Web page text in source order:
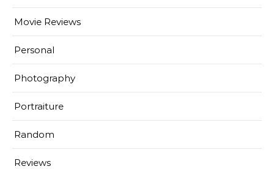
Movie Reviews
Personal
Photography
Portraiture
Random
Reviews